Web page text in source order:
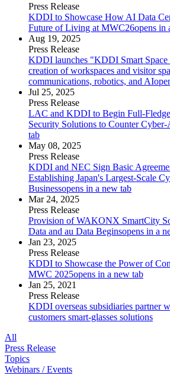
Press Release
KDDI to Showcase How AI Data
Future of Living at MWC26opens in
Aug 19, 2025
Press Release
KDDI launches "KDDI Smart Space
creation of workspaces and visitor
communications, robotics, and AI
Jul 25, 2025
Press Release
LAC and KDDI to Begin Full-
Security Solutions to Counter Cyber-
tab
May 08, 2025
Press Release
KDDI and NEC Sign Basic
Establishing Japan's Largest-Scale
Businessopens in a new tab
Mar 24, 2025
Press Release
Provision of WAKONX SmartCity
Data and au Data Beginsopens in a
Jan 23, 2025
Press Release
KDDI to Showcase the Power of
MWC 2025opens in a new tab
Jan 25, 2021
Press Release
KDDI overseas subsidiaries partner
customers smart-glasses solutions
All
Press Release
Topics
Webinars / Events